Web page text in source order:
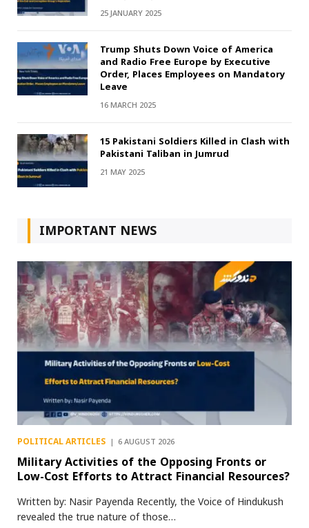
25 JANUARY 2025
Trump Shuts Down Voice of America
and Radio Free Europe by Executive
Order, Places Employees on Mandatory
Leave
16 MARCH 2025
15 Pakistani Soldiers Killed in Clash with
Pakistani Taliban in Jumrud
21 MAY 2025
IMPORTANT NEWS
POLITICAL ARTICLES 6 AUGUST 2026
Military Activities of the Opposing Fronts or
Low-Cost Efforts to Attract Financial Resources?
Written by: Nasir Payenda Recently, the Voice of Hindukush
revealed the true nature of those…